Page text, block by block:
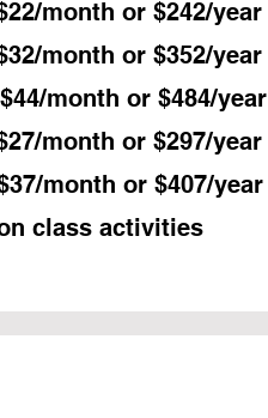
month or $242/year
month or $352/year
month or $484/year
month or $297/year
month or $407/year
class activities